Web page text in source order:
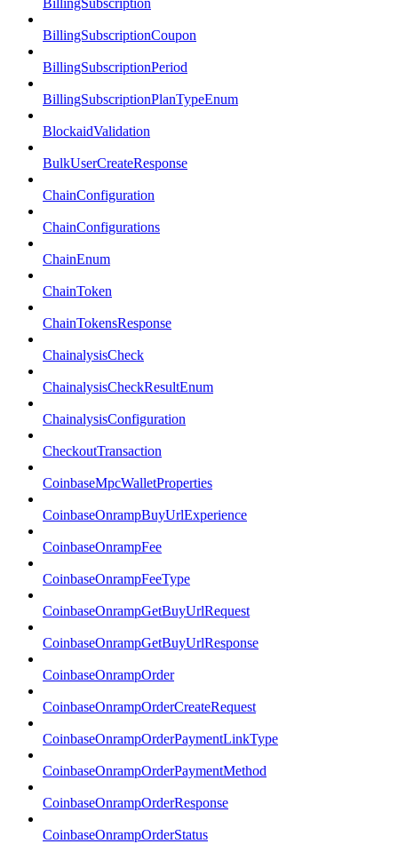
BillingSubscription
BillingSubscriptionCoupon
BillingSubscriptionPeriod
BillingSubscriptionPlanTypeEnum
BlockaidValidation
BulkUserCreateResponse
ChainConfiguration
ChainConfigurations
ChainEnum
ChainToken
ChainTokensResponse
ChainalysisCheck
ChainalysisCheckResultEnum
ChainalysisConfiguration
CheckoutTransaction
CoinbaseMpcWalletProperties
CoinbaseOnrampBuyUrlExperience
CoinbaseOnrampFee
CoinbaseOnrampFeeType
CoinbaseOnrampGetBuyUrlRequest
CoinbaseOnrampGetBuyUrlResponse
CoinbaseOnrampOrder
CoinbaseOnrampOrderCreateRequest
CoinbaseOnrampOrderPaymentLinkType
CoinbaseOnrampOrderPaymentMethod
CoinbaseOnrampOrderResponse
CoinbaseOnrampOrderStatus